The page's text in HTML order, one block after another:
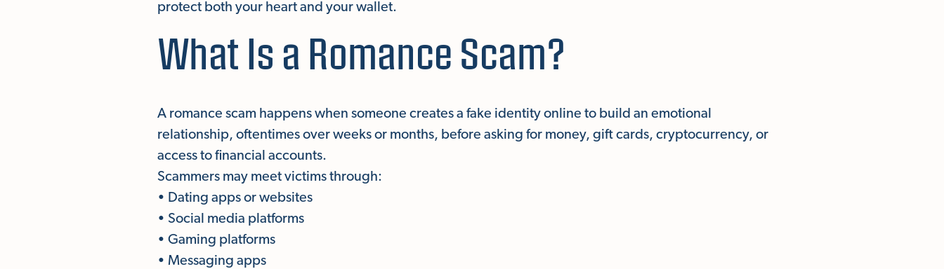
protect both your heart and your wallet.
What Is a Romance Scam?
A romance scam happens when someone creates a fake identity online to build an emotional
relationship, oftentimes over weeks or months, before asking for money, gift cards, cryptocurrency, or
access to financial accounts.
Scammers may meet victims through:
• Dating apps or websites
• Social media platforms
• Gaming platforms
• Messaging apps